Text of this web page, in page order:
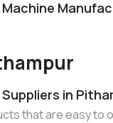
in
that are easy